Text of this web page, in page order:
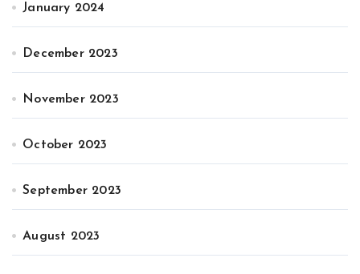
January 2024
December 2023
November 2023
October 2023
September 2023
August 2023